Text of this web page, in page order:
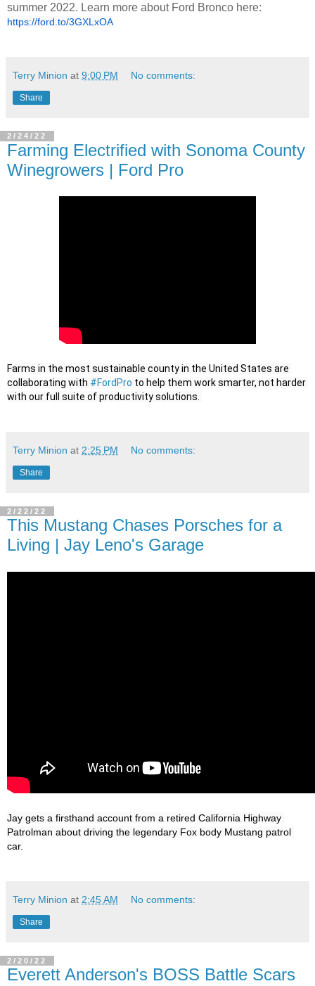
summer 2022. Learn more about Ford Bronco here:
https://ford.to/3GXLxOA
Terry Minion at 9:00 PM No comments:
Share
2/24/22
Farming Electrified with Sonoma County
Winegrowers | Ford Pro
Farms in the most sustainable county in the United States are
collaborating with #FordPro to help them work smarter, not harder
Terry Minion at 2:25 PM No comments:
Share
2/22/22
This Mustang Chases Porsches for a
Living | Jay Leno's Garage
Jay gets a firsthand account from a retired California Highway
Patrolman about driving the legendary Fox body Mustang patrol
Terry Minion at 2:45 AM No comments:
Share
2/20/22
Everett Anderson's BOSS Battle Scars